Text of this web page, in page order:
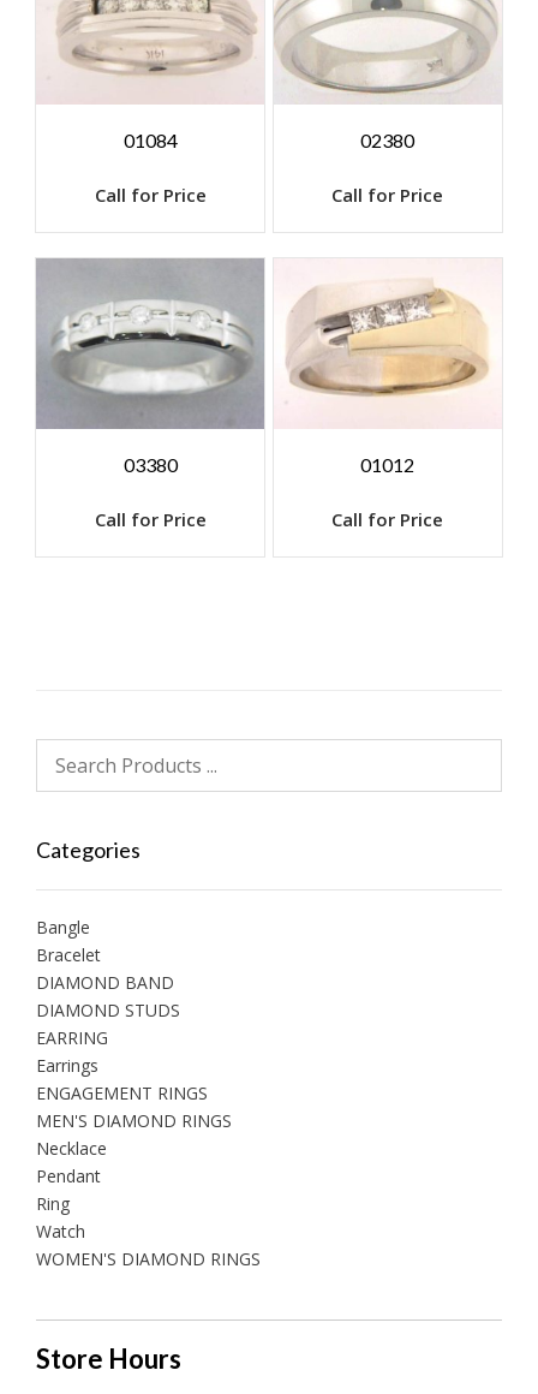
01084
Call for Price
02380
Call for Price
03380
Call for Price
01012
Call for Price
Categories
Bangle
Bracelet
DIAMOND BAND
DIAMOND STUDS
EARRING
Earrings
ENGAGEMENT RINGS
MEN'S DIAMOND RINGS
Necklace
Pendant
Ring
Watch
WOMEN'S DIAMOND RINGS
Store Hours